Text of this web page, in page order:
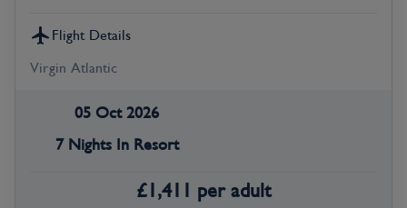
Flight Details
Virgin Atlantic
05 Oct 2026
7 Nights In Resort
£1,411 per adult